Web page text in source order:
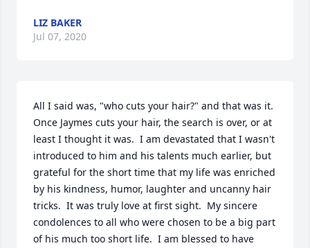
LIZ BAKER
Jul 07, 2020
All I said was, "who cuts your hair?" and that was it.
Once Jaymes cuts your hair, the search is over, or at
least I thought it was.  I am devastated that I wasn't
introduced to him and his talents much earlier, but
grateful for the short time that my life was enriched
by his kindness, humor, laughter and uncanny hair
tricks.  It was truly love at first sight.  My sincere
condolences to all who were chosen to be a big part
of his much too short life.  I am blessed to have